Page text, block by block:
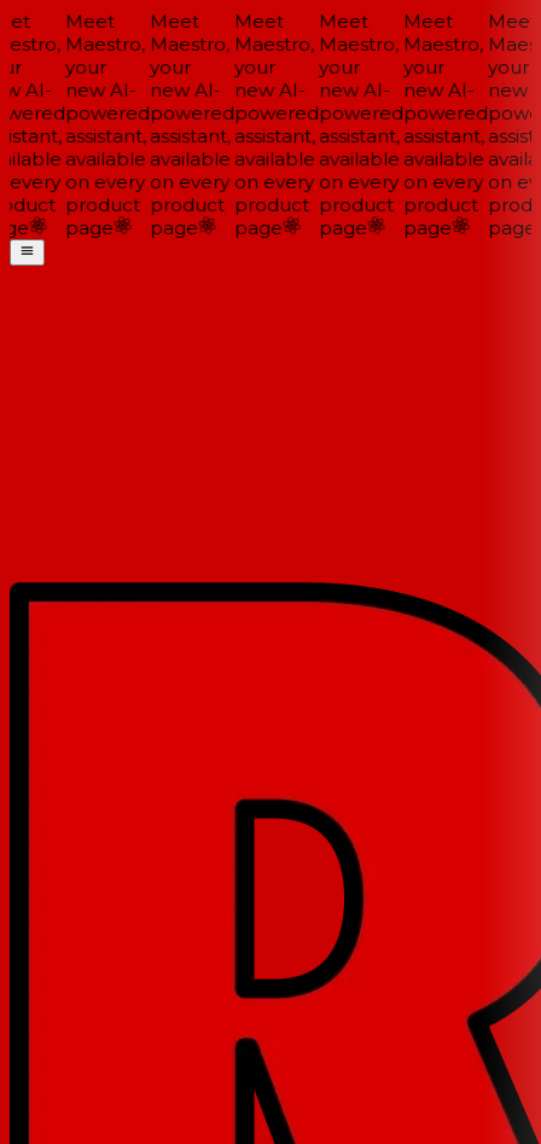
AI-
Meet
Maestro,
your
new AI-
powered
assistant,
available
on every
product
page
Meet
Maestro,
your
new AI-
powered
assistant,
available
on every
product
page
Meet
Maestro,
your
new AI-
powered
assistant,
available
on every
product
page
Meet
Maestro,
your
new AI-
powered
assistant,
available
on every
product
page
Meet
Maestro,
your
new AI-
powered
assistant,
available
on every
product
page
Meet
your
new
on
page